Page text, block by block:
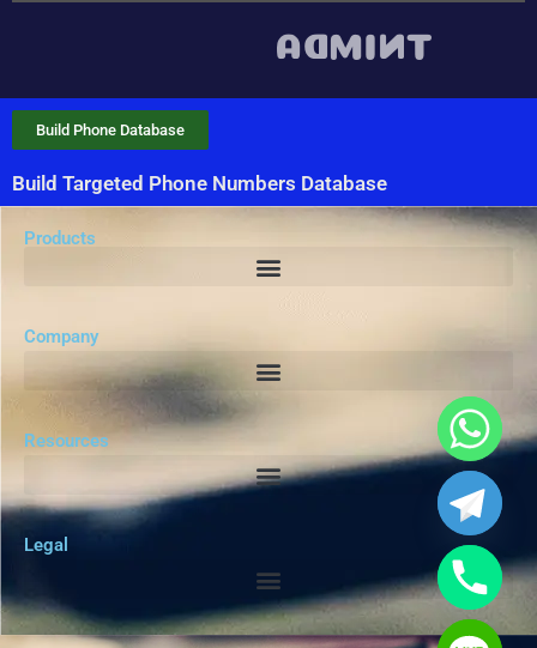
Build Targeted Phone Numbers Database
Build Phone Database
Products
Company
Resources
Legal